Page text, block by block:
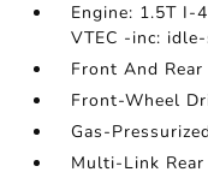
Engine: 1.5T I-
VTEC -inc:
Front And
Front-Wheel
Gas-
Multi-Link